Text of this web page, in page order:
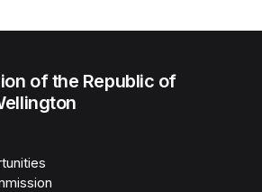
of the Republic of